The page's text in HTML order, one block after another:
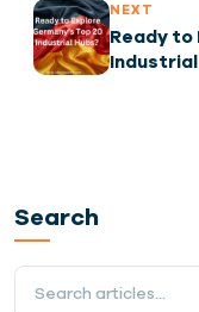
NEXT
Ready to
Industrial
Search